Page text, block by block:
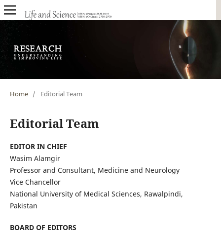
Home / Editorial Team
Editorial Team
EDITOR IN CHIEF
Wasim Alamgir
Professor and Consultant, Medicine and Neurology
Vice Chancellor
National University of Medical Sciences, Rawalpindi,
Pakistan
BOARD OF EDITORS